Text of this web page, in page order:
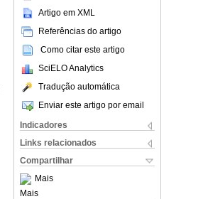
Artigo em XML
Referências do artigo
Como citar este artigo
SciELO Analytics
Tradução automática
Enviar este artigo por email
Indicadores
Links relacionados
Compartilhar
Mais
Mais